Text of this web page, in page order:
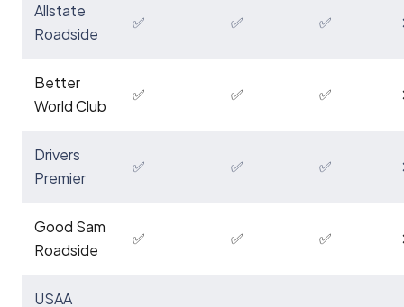
Allstate
Roadside
✅ ✅ ✅
Better
World Club
✅ ✅ ✅
Drivers
Premier
✅ ✅ ✅
Good Sam
Roadside
✅ ✅ ✅
USAA